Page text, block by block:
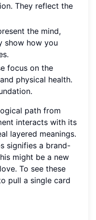
They reflect the
the mind,
show how you
focus on the
physical health.
path from
interacts with its
layered meanings.
signifies a brand-
might be a new
To see these
pull a single card